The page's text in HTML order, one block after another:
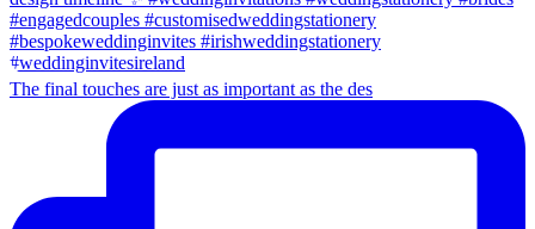
The final touches are just as important as the des